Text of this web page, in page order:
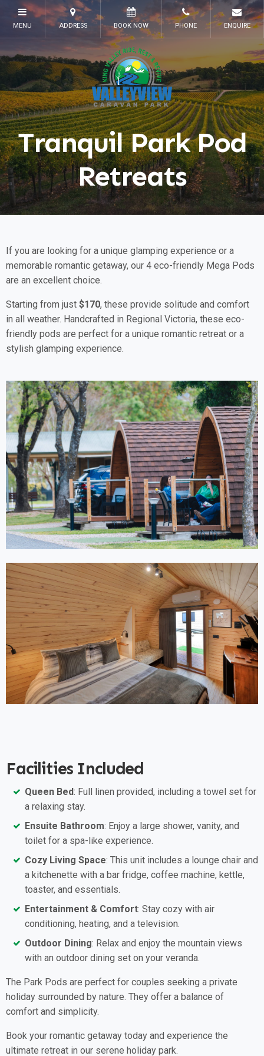
Tranquil Park Pod
Retreats
If you are looking for a unique glamping experience or a
memorable romantic getaway, our 4 eco-friendly Mega Pods
are an excellent choice.
Starting from just $170, these provide solitude and comfort
in all weather. Handcrafted in Regional Victoria, these eco-
friendly pods are perfect for a unique romantic retreat or a
stylish glamping experience.
Facilities Included
Queen Bed: Full linen provided, including a towel set for
a relaxing stay.
Ensuite Bathroom: Enjoy a large shower, vanity, and
toilet for a spa-like experience.
Cozy Living Space: This unit includes a lounge chair and
a kitchenette with a bar fridge, coffee machine, kettle,
toaster, and essentials.
Entertainment & Comfort: Stay cozy with air
conditioning, heating, and a television.
Outdoor Dining: Relax and enjoy the mountain views
with an outdoor dining set on your veranda.
The Park Pods are perfect for couples seeking a private
holiday surrounded by nature. They offer a balance of
comfort and simplicity.
Book your romantic getaway today and experience the
ultimate retreat in our serene holiday park.